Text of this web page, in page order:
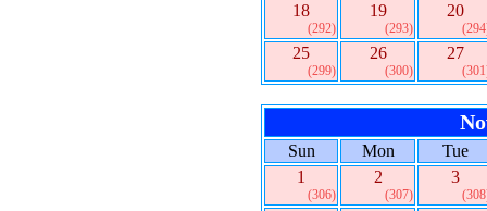
18
(292)
19
(293)
20
25
(299)
26
(300)
27
Sun Mon
Tue
1
(306)
2
(307)
3